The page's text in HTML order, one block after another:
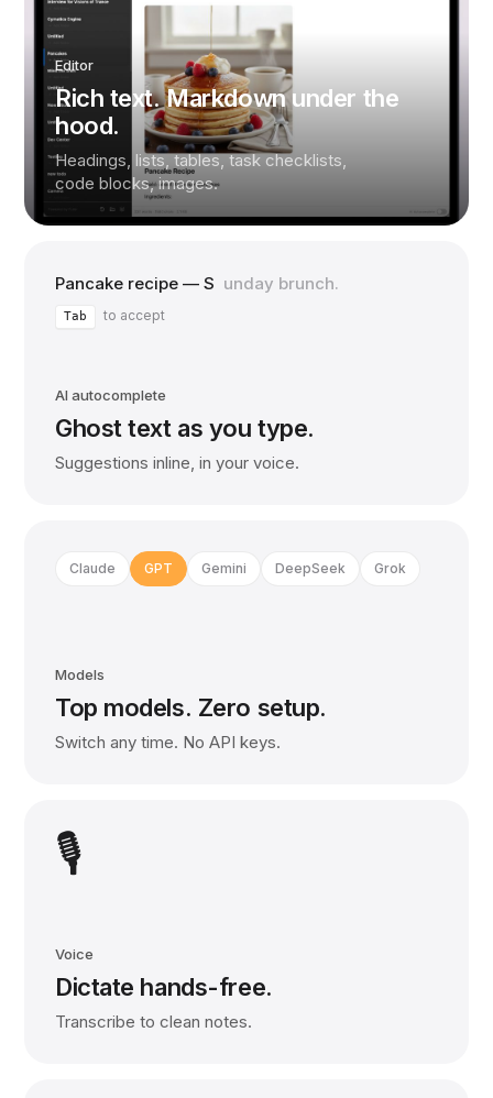
Editor
Rich text. Markdown under the
hood.
Headings, lists, tables, task checklists,
code blocks, images.
Pancake recipe — S unday brunch.
Tab to accept
AI autocomplete
Ghost text as you type.
Suggestions inline, in your voice.
Claude GPT Gemini DeepSeek Grok
Models
Top models. Zero setup.
Switch any time. No API keys.
🎙️
Voice
Dictate hands-free.
Transcribe to clean notes.